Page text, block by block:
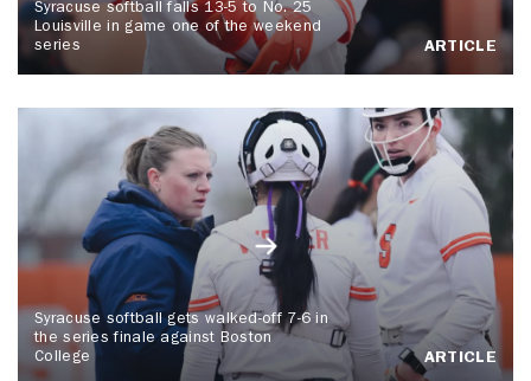
Syracuse softball falls 13-5 to No. 25
Louisville in game one of the weekend
series
ARTICLE
Syracuse softball gets walked-off 7-6 in
the series finale against Boston
College
ARTICLE